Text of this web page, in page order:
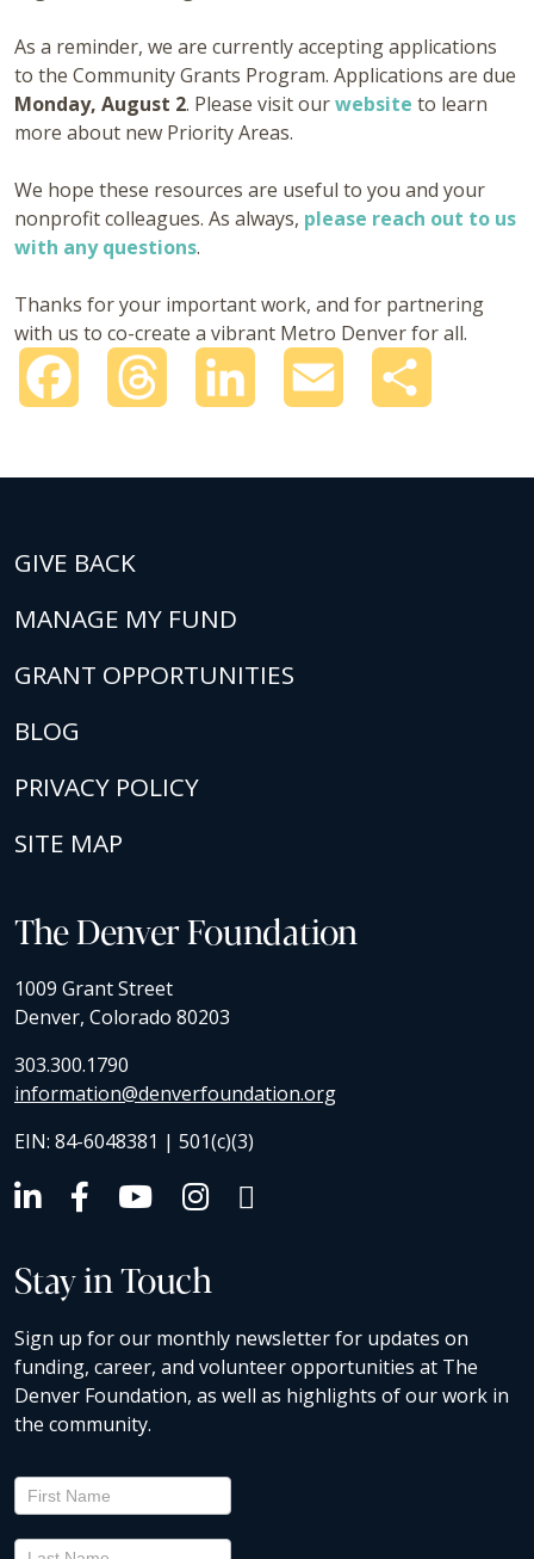
As a reminder, we are currently accepting applications
to the Community Grants Program. Applications are due
Monday, August 2. Please visit ourwebsite to learn
more about new Priority Areas.
We hope these resources are useful to you and your
nonprofit colleagues. As always, please reach out to us
with any questions.
Thanks for your important work, and for partnering
with us to co-create a vibrant Metro Denver for all.
Facebook
Threads LinkedIn Email
GIVE BACK
MANAGE MY FUND
GRANT OPPORTUNITIES
BLOG
PRIVACY POLICY
SITE MAP
The Denver Foundation
1009 Grant Street
Denver, Colorado 80203
303.300.1790
information@denverfoundation.org
EIN: 84-6048381 | 501(c)(3)
Stay in Touch
Sign up for our monthly newsletter for updates on
funding, career, and volunteer opportunities at The
Denver Foundation, as well as highlights of our work in
the community.
Newsletter
Signup